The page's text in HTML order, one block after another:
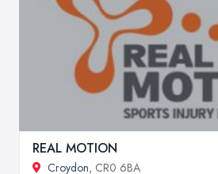
REAL MOTION
Croydon, CR0 6BA